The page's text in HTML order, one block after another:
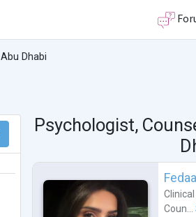
Abu Dhabi
Psychologist,
Coun...